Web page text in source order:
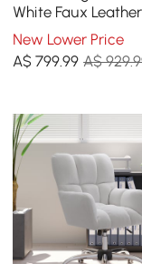
White Faux
Office Chair with
Wood Accents
New Lower Price
A$799.99 A$